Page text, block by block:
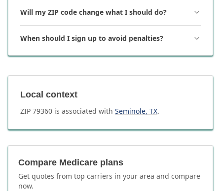
Will my ZIP code change what I should do?
When should I sign up to avoid penalties?
Local context
ZIP 79360 is associated with Seminole, TX.
Compare Medicare plans
Get quotes from top carriers in your area and compare
now.